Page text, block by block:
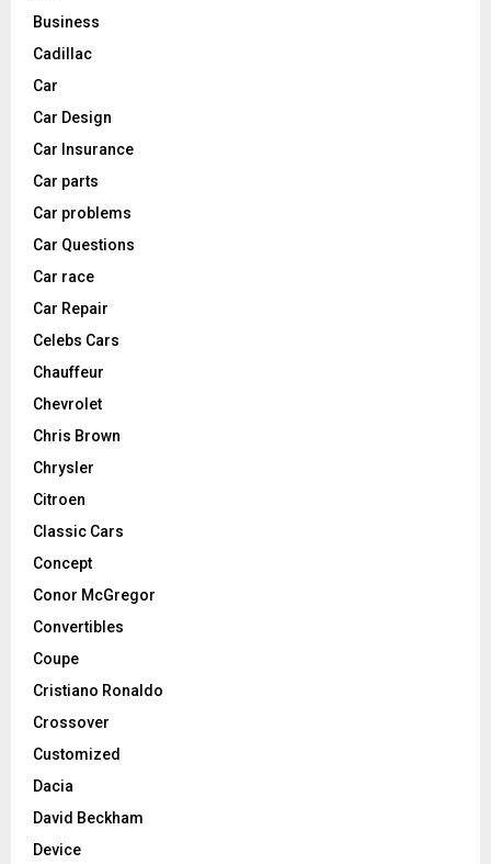
Business
Cadillac
Car
Car Design
Car Insurance
Car parts
Car problems
Car Questions
Car race
Car Repair
Celebs Cars
Chauffeur
Chevrolet
Chris Brown
Chrysler
Citroen
Classic Cars
Concept
Conor McGregor
Convertibles
Coupe
Cristiano Ronaldo
Crossover
Customized
Dacia
David Beckham
Device